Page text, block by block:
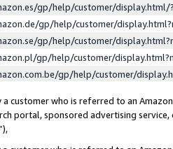
gp/help/customer/
gp/help/customer/
gp/help/customer/
gp/help/customer/
gp/help/customer/
customer who is referred to an
portal, sponsored advertising